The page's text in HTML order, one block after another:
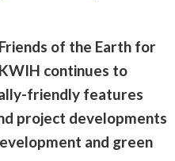
of the Earth for
continues to
friendly features
project developments
and green